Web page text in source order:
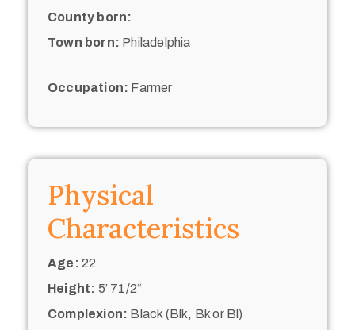
County born:
Town born: Philadelphia
Occupation: Farmer
Physical
Characteristics
Age: 22
Height: 5’ 71/2“
Complexion: Black (Blk, Bk or Bl)